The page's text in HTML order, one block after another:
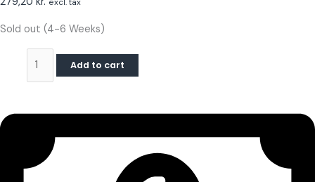
excl. tax
Sold out (4-6 Weeks)
Add to cart